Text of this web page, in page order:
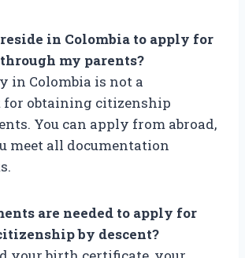
reside in Colombia to apply for
my parents?
in Colombia is not a
for obtaining citizenship
You can apply from abroad,
meet all documentation
are needed to apply for
by descent?